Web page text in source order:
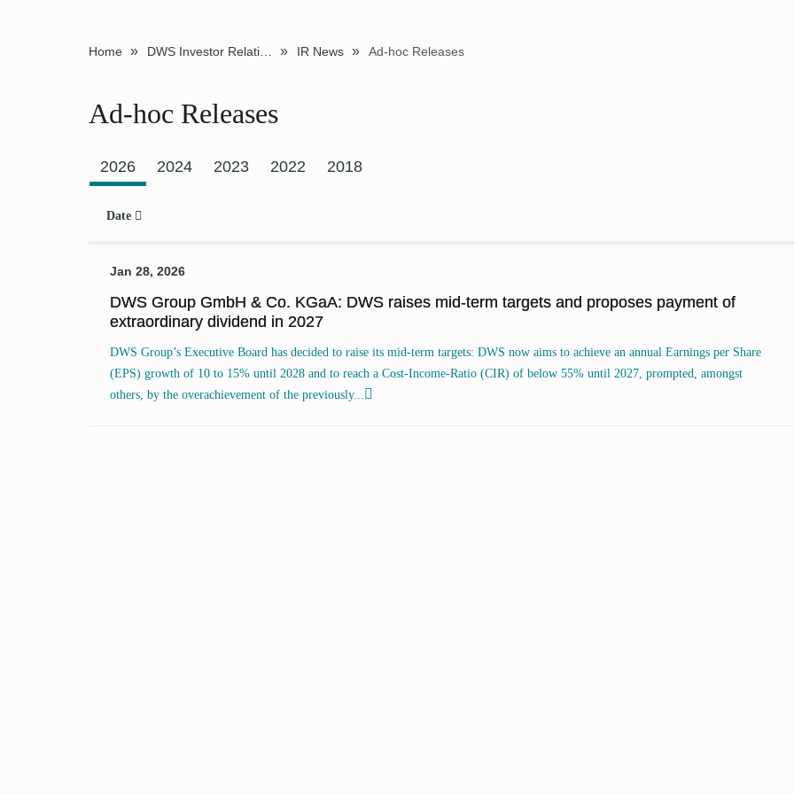
Home » DWS Investor Relations » IR News » Ad-hoc Releases
Ad-hoc Releases
2026 2024 2023 2022 2018
Date
Jan 28, 2026
DWS Group GmbH & Co. KGaA: DWS raises mid-term targets and proposes payment of
extraordinary dividend in 2027
DWS Group’s Executive Board has decided to raise its mid-term targets: DWS now aims to achieve an annual Earnings per Share
(EPS) growth of 10 to 15% until 2028 and to reach a Cost-Income-Ratio (CIR) of below 55% until 2027, prompted, amongst
others, by the overachievement of thepreviously...